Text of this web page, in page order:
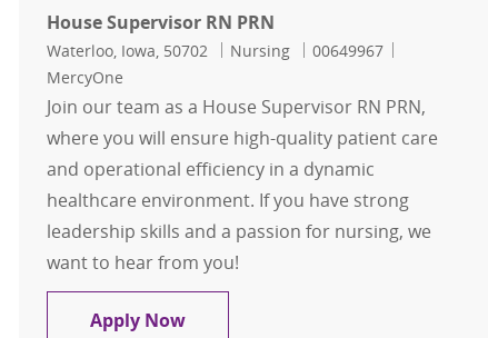
House Supervisor RN PRN
Location
Waterloo, Iowa, 50702 Category
Nursing Job Id
00649967
MercyOne
Join our team as a House Supervisor RN PRN,
where you will ensure high-quality patient care
and operational efficiency in a dynamic
healthcare environment. If you have strong
leadership skills and a passion for nursing, we
want to hear from you!
Apply NowHouse Supervisor RN PRN